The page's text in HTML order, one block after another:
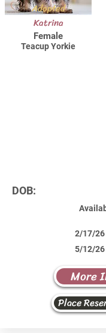
Adopted
Katrina
Female
Teacup Yorkie
DOB:
2/17/26
5/12/26
More
Place